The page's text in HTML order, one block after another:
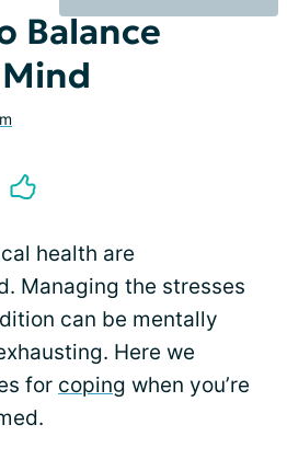
Balance
health are
Managing the stresses
can be mentally
Here we
for coping when you’re